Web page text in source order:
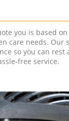
you is based
care needs. Our
so you can rest
free service.